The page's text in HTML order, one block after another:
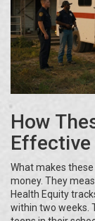
How
Effective
What makes
money. They
Health Equity
within two weeks.